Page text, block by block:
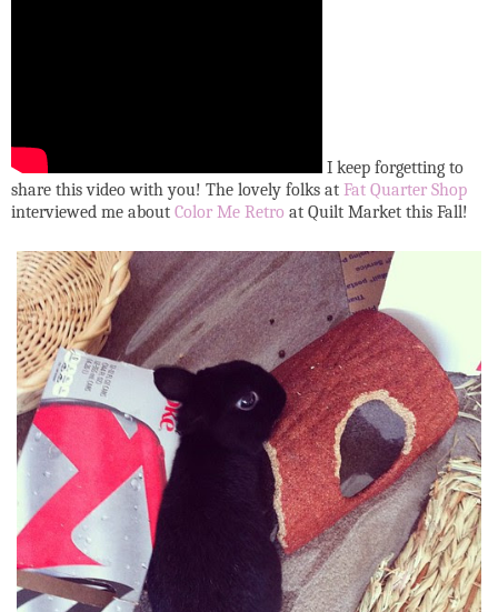
I keep forgetting to
share this video with you! The lovely folks at Fat Quarter Shop
interviewed me about Color Me Retro at Quilt Market this Fall!